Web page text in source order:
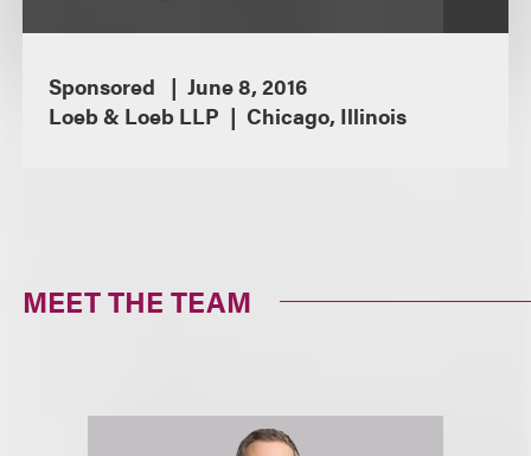
Sponsored
June 8, 2016
Loeb & Loeb LLP
Chicago, Illinois
MEET THE TEAM